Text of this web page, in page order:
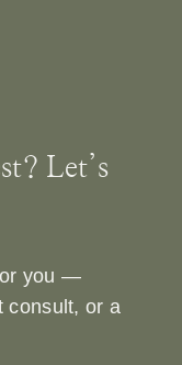
Let’s
you —
consult, or a